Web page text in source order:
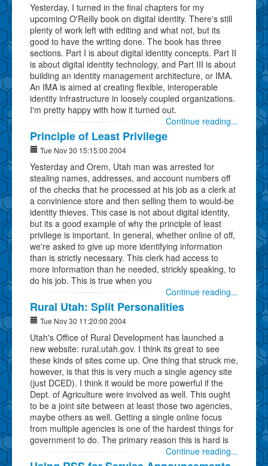
Yesterday, I turned in the final chapters for my
upcoming O'Reilly book on digital identity. There's still
plenty of work left with editing and what not, but its
good to have the writing done. The book has three
sections. Part I is about digital identity concepts. Part II
is about digital identity technology, and Part III is about
building an identity management architecture, or IMA.
An IMA is aimed at creating flexible, interoperable
identity infrastructure in loosely coupled organizations.
I'm pretty happy with how it turned out.
Continue reading...
Principle of Least Privilege
Tue Nov 30 15:15:00 2004
Yesterday and Orem, Utah man was arrested for
stealing names, addresses, and account numbers off
of the checks that he processed at his job as a clerk at
a convinience store and then selling them to would-be
identity thieves. This case is not about digital identity,
but its a good example of why the principle of least
privilege is important. In general, whether online of off,
we're asked to give up more identifying information
than is strictly necessary. This clerk had access to
more information than he needed, strickly speaking, to
do his job. This is true when you
Continue reading...
Rural Utah: Split Personalities
Tue Nov 30 11:20:00 2004
Utah's Office of Rural Development has launched a
new website: rural.utah.gov. I think its great to see
these kinds of sites come up. One thing that struck me,
however, is that this is very much a single agency site
(just DCED). I think it would be more powerful if the
Dept. of Agriculture were involved as well. This ought
to be a joint site between at least those two agencies,
maybe others as well. Getting a single online focus
from multiple agencies is one of the hardest things for
government to do. The primary reason this is hard is
Continue reading...